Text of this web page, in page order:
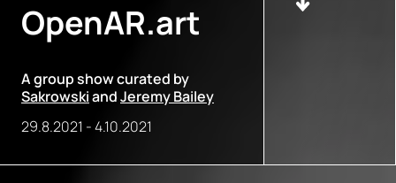
OpenAR.art
A group show curated by
SakrowskiandJeremy Bailey
29.8.2021 -4.10.2021